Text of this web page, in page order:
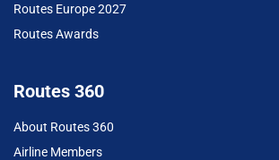
Routes Europe 2027
Routes Awards
Routes 360
About Routes 360
Airline Members